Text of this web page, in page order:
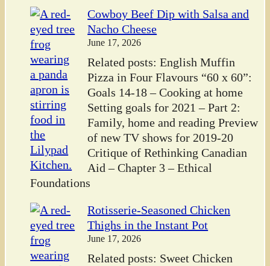
Cowboy Beef Dip with Salsa and
Nacho Cheese
June 17, 2026
Related posts: English Muffin
Pizza in Four Flavours “60 x 60”:
Goals 14-18 – Cooking at home
Setting goals for 2021 – Part 2:
Family, home and reading Preview
of new TV shows for 2019-20
Critique of Rethinking Canadian
Aid – Chapter 3 – Ethical
Foundations
Rotisserie-Seasoned Chicken
Thighs in the Instant Pot
June 17, 2026
Related posts: Sweet Chicken